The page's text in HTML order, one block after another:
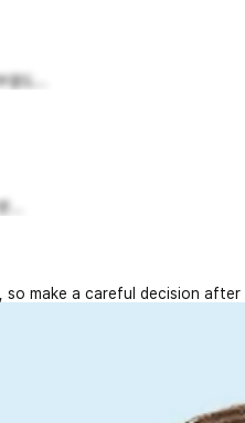
도...
...
so make a careful decision after